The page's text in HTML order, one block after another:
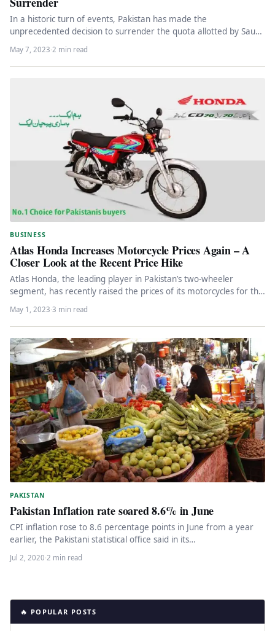
In a historic turn of events, Pakistan has made the
unprecedented decision to surrender the quota allotted by Saudi
May 7, 2023·2 min read
BUSINESS
Atlas Honda Increases Motorcycle Prices Again – A
Closer Look at the Recent Price Hike
Atlas Honda, the leading player in Pakistan’s two-wheeler
segment, has recently raised the prices of its motorcycles for the
May 1, 2023·3 min read
PAKISTAN
Pakistan Inflation rate soared 8.6% in June
CPI inflation rose to 8.6 percentage points in June from a year
earlier, the Pakistani statistical office said in its…
Jul 2, 2020·2 min read
🔥 POPULAR POSTS